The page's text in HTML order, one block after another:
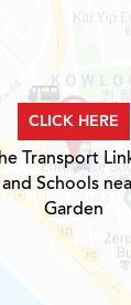
CLICK HERE
Transport
Schools
Garden